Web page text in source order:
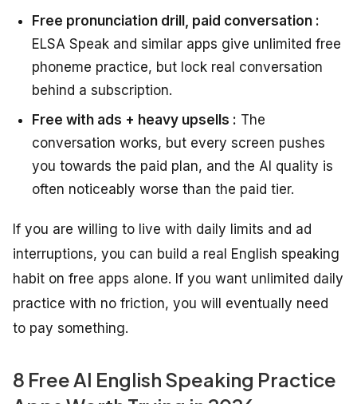
Free pronunciation drill, paid conversation :
ELSA Speak and similar apps give unlimited free
phoneme practice, but lock real conversation
behind a subscription.
Free with ads + heavy upsells : The
conversation works, but every screen pushes
you towards the paid plan, and the AI quality is
often noticeably worse than the paid tier.
If you are willing to live with daily limits and ad
interruptions, you can build a real English speaking
habit on free apps alone. If you want unlimited daily
practice with no friction, you will eventually need
to pay something.
8 Free AI English Speaking Practice